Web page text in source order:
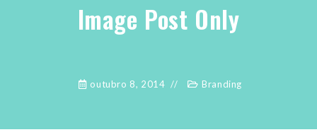
Image Post Only
outubro 8, 2014 Branding